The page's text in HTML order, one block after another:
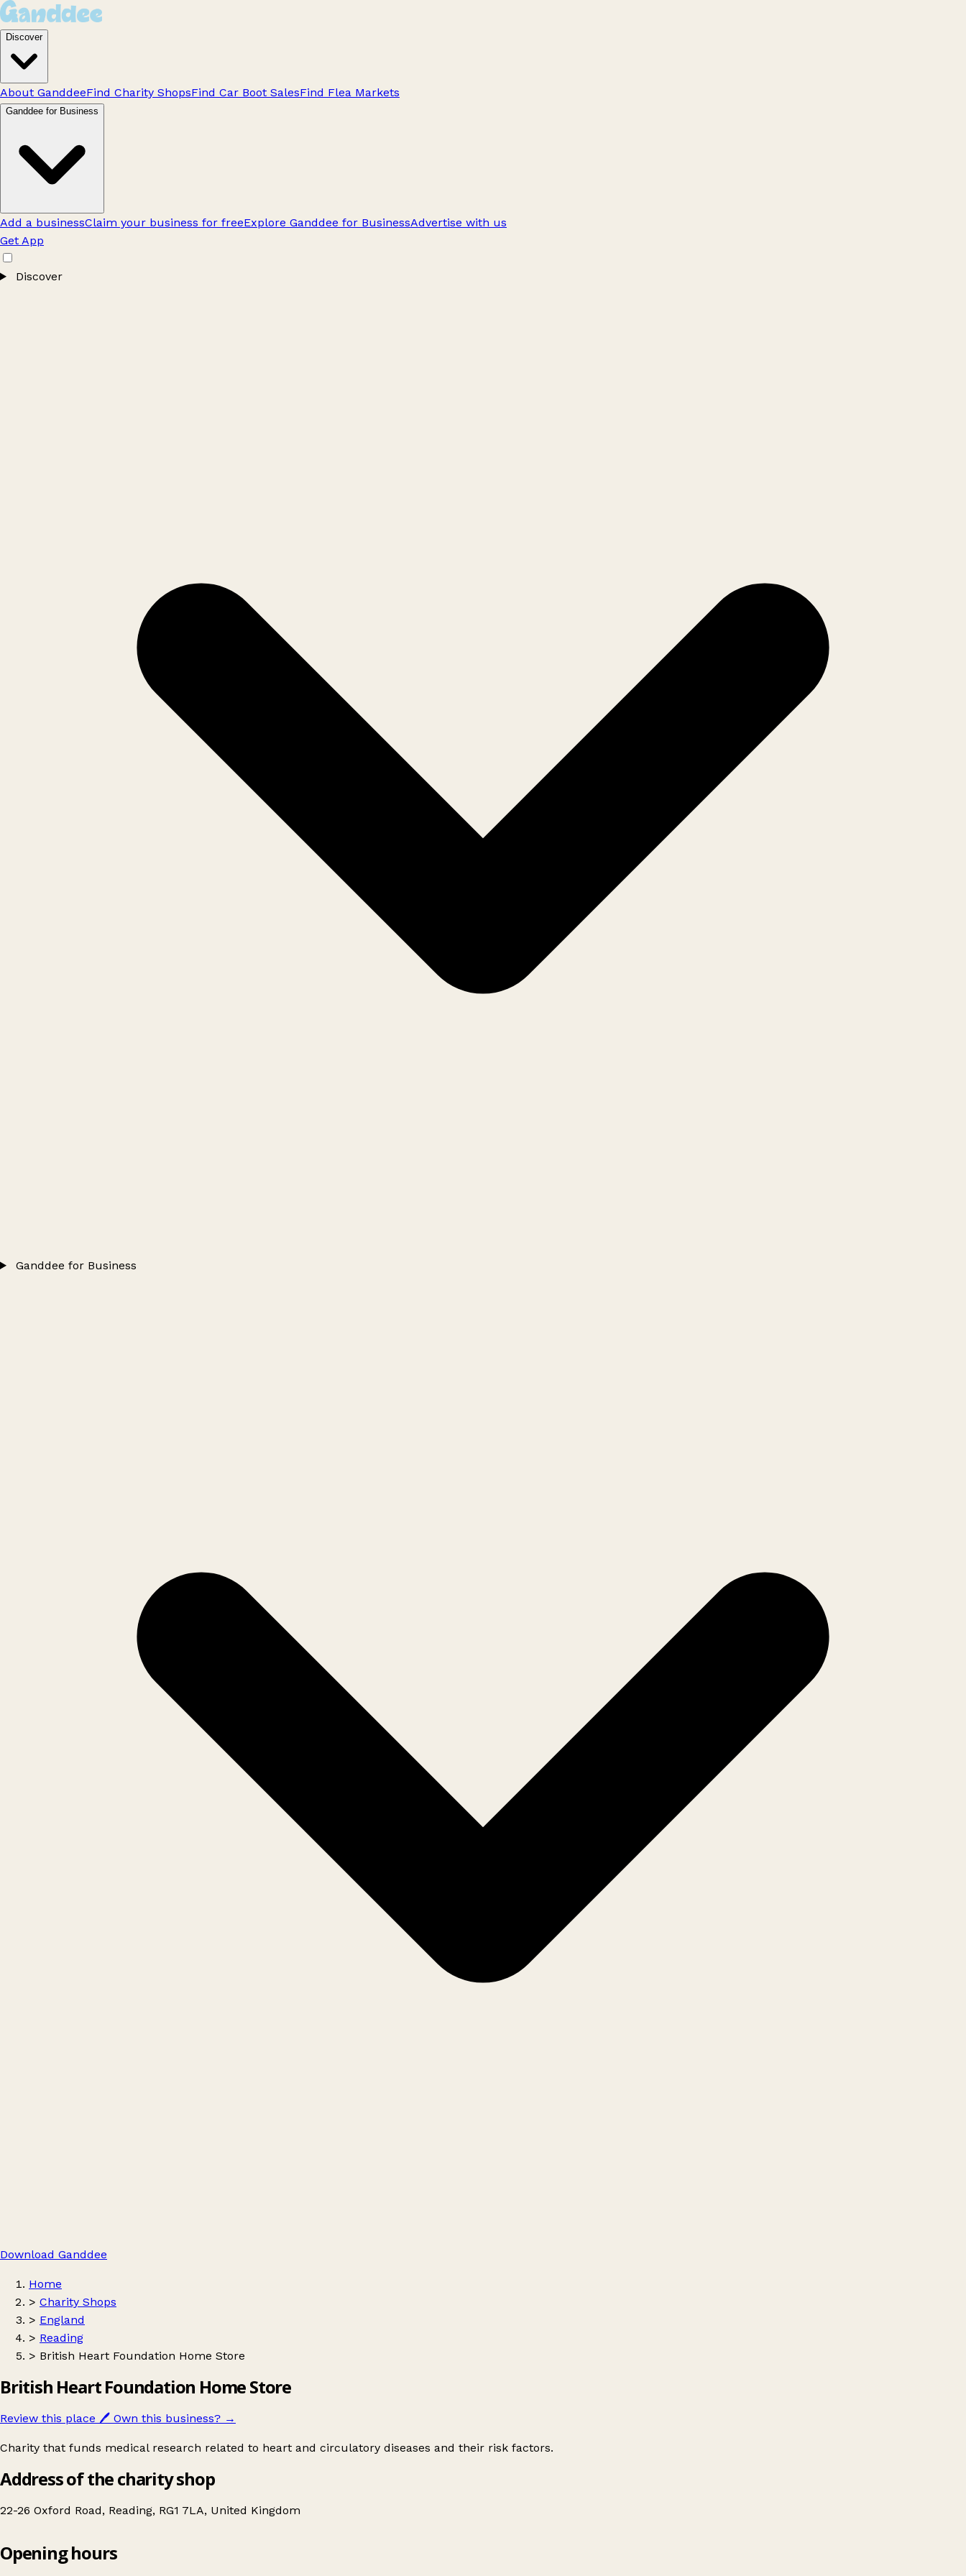
Discover
About GanddeeFind Charity ShopsFind Car Boot SalesFind Flea Markets
Ganddee for Business
Add a businessClaim your business for freeExplore Ganddee for BusinessAdvertise with us
Get App
Discover
Ganddee for Business
Download Ganddee
Home
> Charity Shops
> England
> Reading
> British Heart Foundation Home Store
British Heart Foundation Home Store
Review this place 🖊️ Own this business? →
Charity that funds medical research related to heart and circulatory diseases and their risk factors.
Address of the charity shop
22-26 Oxford Road, Reading, RG1 7LA, United Kingdom
British Heart Foundation Home Store
Opening hours